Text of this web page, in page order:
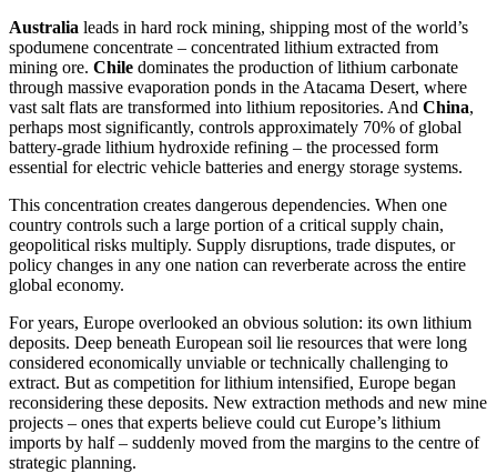
Australia leads in hard rock mining, shipping most of the world’s
spodumene concentrate – concentrated lithium extracted from
mining ore. Chile dominates the production of lithium carbonate
through massive evaporation ponds in the Atacama Desert, where
vast salt flats are transformed into lithium repositories. And China,
perhaps most significantly, controls approximately 70% of global
battery-grade lithium hydroxide refining – the processed form
essential for electric vehicle batteries and energy storage systems.
This concentration creates dangerous dependencies. When one
country controls such a large portion of a critical supply chain,
geopolitical risks multiply. Supply disruptions, trade disputes, or
policy changes in any one nation can reverberate across the entire
global economy.
For years, Europe overlooked an obvious solution: its own lithium
deposits. Deep beneath European soil lie resources that were long
considered economically unviable or technically challenging to
extract. But as competition for lithium intensified, Europe began
reconsidering these deposits. New extraction methods and new mine
projects – ones that experts believe could cut Europe’s lithium
imports by half – suddenly moved from the margins to the centre of
strategic planning.